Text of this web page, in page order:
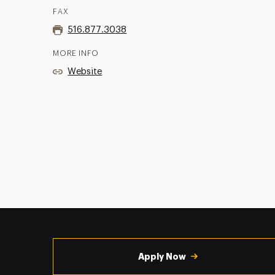
FAX
516.877.3038
MORE INFO
Website
Apply Now